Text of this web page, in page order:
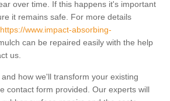
over time. If this happens it's important
it remains safe. For more details
https://www.impact-absorbing-
can be repaired easily with the help
us.
how we'll transform your existing
contact form provided. Our experts will